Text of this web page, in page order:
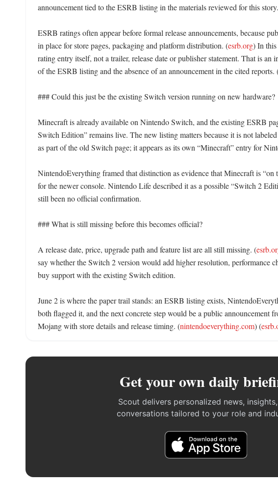
announcement tied to the ESRB listing in the materials reviewed for this story.
ESRB ratings often appear before formal release announcements, because
in place for store pages, packaging and platform distribution. (esrb.org) In this
rating entry itself, not a trailer, release date or publisher statement. That is an
of the ESRB listing and the absence of an announcement in the cited reports.
### Could this just be the existing Switch version running on new hardware?
Minecraft is already available on Nintendo Switch, and the existing ESRB
Switch Edition” remains live. The new listing matters because it is not
as part of the old Switch page; it appears as its own “Minecraft” entry for
NintendoEverything framed that distinction as evidence that Minecraft is “on
for the newer console. Nintendo Life described it as a possible “Switch 2
still been no official confirmation.
### What is still missing before this becomes official?
A release date, price, upgrade path and feature list are all still missing. (
say whether the Switch 2 version would add higher resolution, performance
buy support with the existing Switch edition.
June 2 is where the paper trail stands: an ESRB listing exists,
both flagged it, and the next concrete step would be a public announcement
Mojang with store details and release timing. (nintendoeverything.com) (
Get your own daily
Scout delivers personalized news,
conversations tailored to your role and